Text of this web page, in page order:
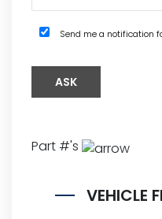
Send me a notification
Part #'s
VEHICLE